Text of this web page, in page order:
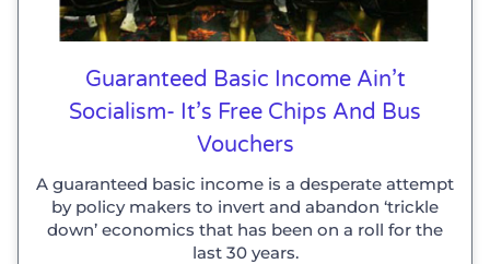
Guaranteed Basic Income Ain’t
Socialism- It’s Free Chips And Bus
Vouchers
A guaranteed basic income is a desperate attempt
by policy makers to invert and abandon ‘trickle
down’ economics that has been on a roll for the
last 30 years.